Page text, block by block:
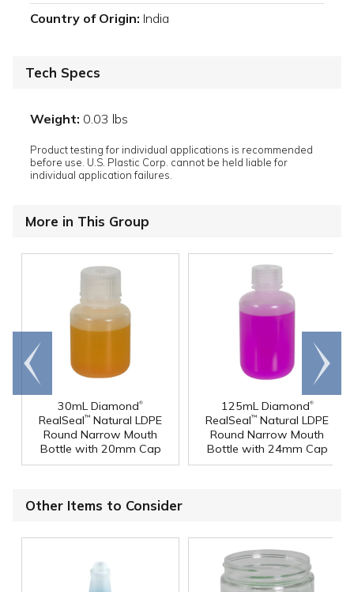
Country of Origin: India
Tech Specs
Weight: 0.03 lbs
Product testing for individual applications is recommended
before use. U.S. Plastic Corp. cannot be held liable for
individual application failures.
More in This Group
30mL Diamond®
RealSeal™ Natural LDPE
Round Narrow Mouth
Bottle with 20mm Cap
125mL Diamond®
RealSeal™ Natural LDPE
Round Narrow Mouth
Bottle with 24mm Cap
Go to
end
Scroll
right
Other Items to Consider